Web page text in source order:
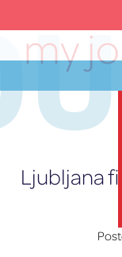
to
contentmy
Ljubljana